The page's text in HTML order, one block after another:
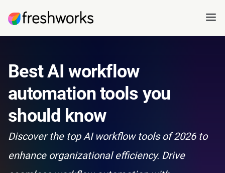
Best AI workflow
automation tools you
should know
Discover the top AI workflow tools of 2026 to
enhance organizational efficiency. Drive